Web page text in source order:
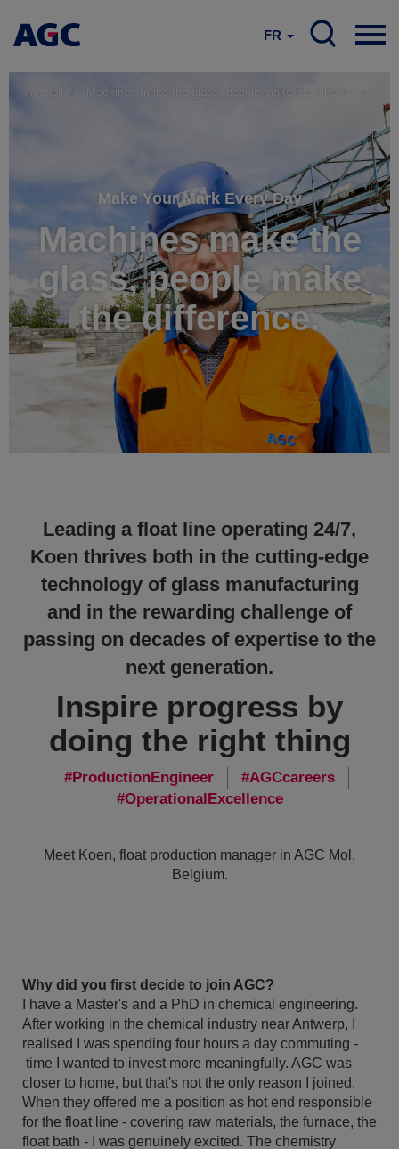
FR
Accueil Machines make the glass, people make the difference.
Make Your Mark Every Day
Machines make the
glass, people make
the difference.
Leading a float line operating 24/7,
Koen thrives both in the cutting-edge
technology of glass manufacturing
and in the rewarding challenge of
passing on decades of expertise to the
next generation.
Inspire progress by
doing the right thing
ProductionEngineer
AGCcareers
OperationalExcellence
Meet Koen, float production manager in AGC Mol,
Belgium.
Why did you first decide to join AGC?
I have a Master's and a PhD in chemical engineering.
After working in the chemical industry near Antwerp, I
realised I was spending four hours a day commuting -
time I wanted to invest more meaningfully. AGC was
closer to home, but that's not the only reason I joined.
When they offered me a position as hot end responsible
for the float line - covering raw materials, the furnace, the
float bath - I was genuinely excited. The chemistry